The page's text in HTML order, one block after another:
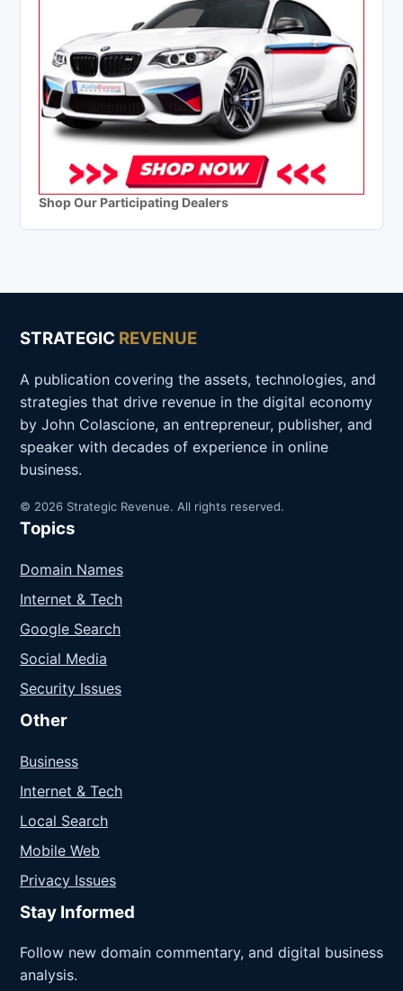
Shop Our Participating Dealers
STRATEGIC REVENUE
A publication covering the assets, technologies, and
strategies that drive revenue in the digital economy
by John Colascione, an entrepreneur, publisher, and
speaker with decades of experience in online
business.
© 2026 Strategic Revenue. All rights reserved.
Topics
Domain Names
Internet & Tech
Google Search
Social Media
Security Issues
Other
Business
Internet & Tech
Local Search
Mobile Web
Privacy Issues
Stay Informed
Follow new domain commentary, and digital business
analysis.